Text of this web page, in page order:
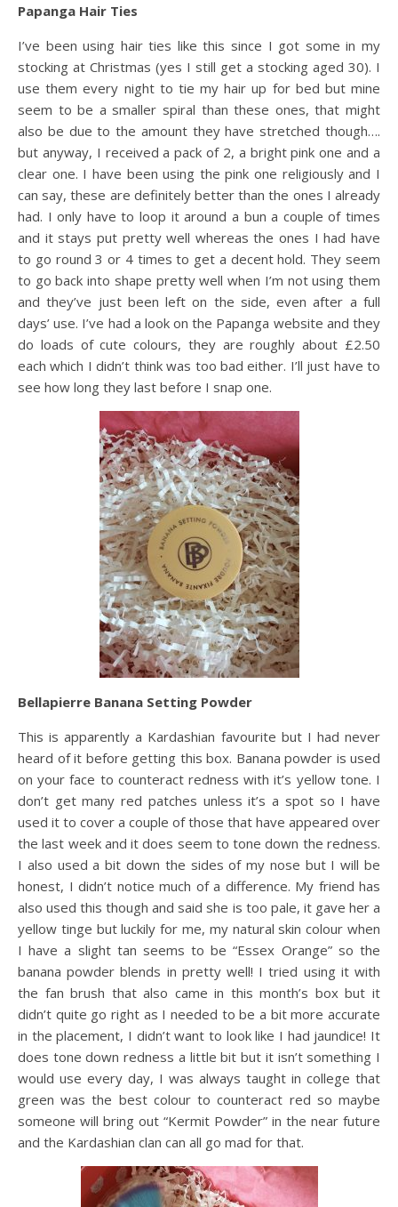
Papanga Hair Ties
I’ve been using hair ties like this since I got some in my
stocking at Christmas (yes I still get a stocking aged 30). I
use them every night to tie my hair up for bed but mine
seem to be a smaller spiral than these ones, that might
also be due to the amount they have stretched though….
but anyway, I received a pack of 2, a bright pink one and a
clear one. I have been using the pink one religiously and I
can say, these are definitely better than the ones I already
had. I only have to loop it around a bun a couple of times
and it stays put pretty well whereas the ones I had have
to go round 3 or 4 times to get a decent hold. They seem
to go back into shape pretty well when I’m not using them
and they’ve just been left on the side, even after a full
days’ use. I’ve had a look on the Papanga website and they
do loads of cute colours, they are roughly about £2.50
each which I didn’t think was too bad either. I’ll just have to
see how long they last before I snap one.
Bellapierre Banana Setting Powder
This is apparently a Kardashian favourite but I had never
heard of it before getting this box. Banana powder is used
on your face to counteract redness with it’s yellow tone. I
don’t get many red patches unless it’s a spot so I have
used it to cover a couple of those that have appeared over
the last week and it does seem to tone down the redness.
I also used a bit down the sides of my nose but I will be
honest, I didn’t notice much of a difference. My friend has
also used this though and said she is too pale, it gave her a
yellow tinge but luckily for me, my natural skin colour when
I have a slight tan seems to be “Essex Orange” so the
banana powder blends in pretty well! I tried using it with
the fan brush that also came in this month’s box but it
didn’t quite go right as I needed to be a bit more accurate
in the placement, I didn’t want to look like I had jaundice! It
does tone down redness a little bit but it isn’t something I
would use every day, I was always taught in college that
green was the best colour to counteract red so maybe
someone will bring out “Kermit Powder” in the near future
and the Kardashian clan can all go mad for that.